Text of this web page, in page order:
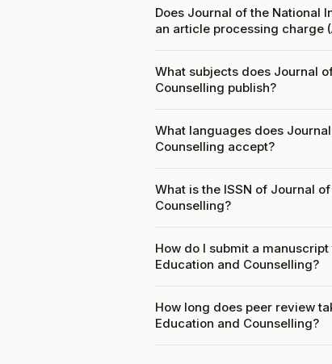
Does Journal of the National
an article processing charge
What subjects does Journal
Counselling publish?
What languages does
Counselling accept?
What is the ISSN of Journal
Counselling?
How do I submit a
Education and Counselling?
How long does peer review
Education and Counselling?